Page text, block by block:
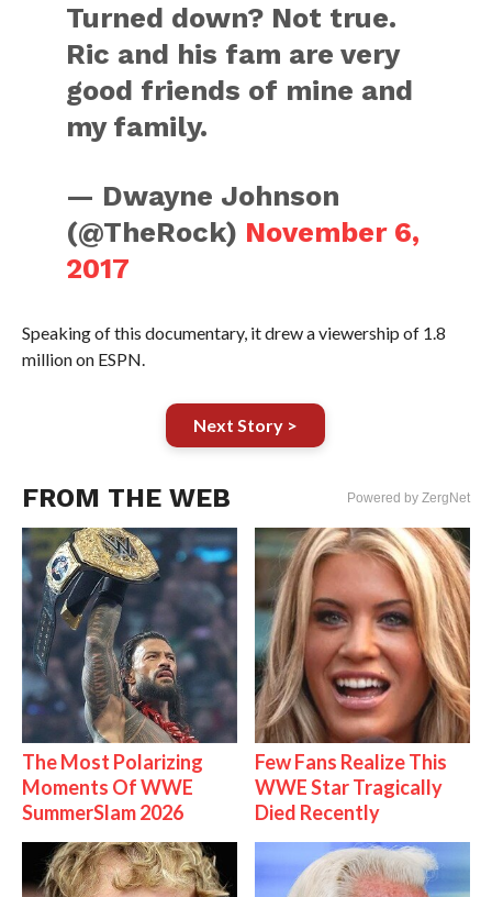
Turned down? Not true.
Ric and his fam are very
good friends of mine and
my family.
— Dwayne Johnson
(@TheRock) November 6,
2017
Speaking of this documentary, it drew a viewership of 1.8
million on ESPN.
Next Story >
FROM THE WEB Powered by ZergNet
The Most Polarizing
Moments Of WWE
SummerSlam 2026
Few Fans Realize This
WWE Star Tragically
Died Recently